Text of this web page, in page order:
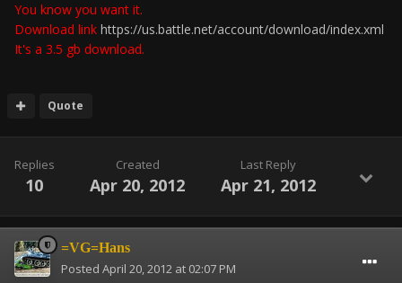
You know you want it.
Download link https://us.battle.net/account/download/index.xml
It's a 3.5 gb download.
Quote
Replies
10
Created
Apr 20, 2012
Last Reply
Apr 21, 2012
=VG=Hans
Posted April 20, 2012 at 02:07 PM